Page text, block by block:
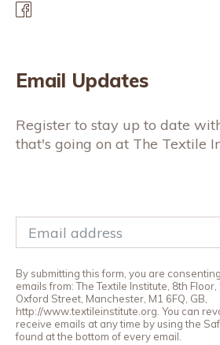
Email Updates
Register to stay up to date
that's going on at The Textile
By submitting this form, you are
emails from: The Textile Institute, 8th
Oxford Street, Manchester, M1 6FQ, GB,
http://www.textileinstitute.org. You can
receive emails at any time by using the
found at the bottom of every email.